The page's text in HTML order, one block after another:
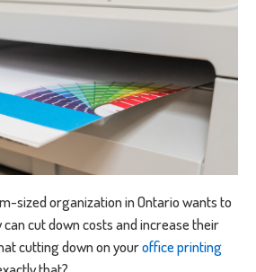
sized organization in Ontario wants to
cut down costs and increase their
cutting down on youroffice printing